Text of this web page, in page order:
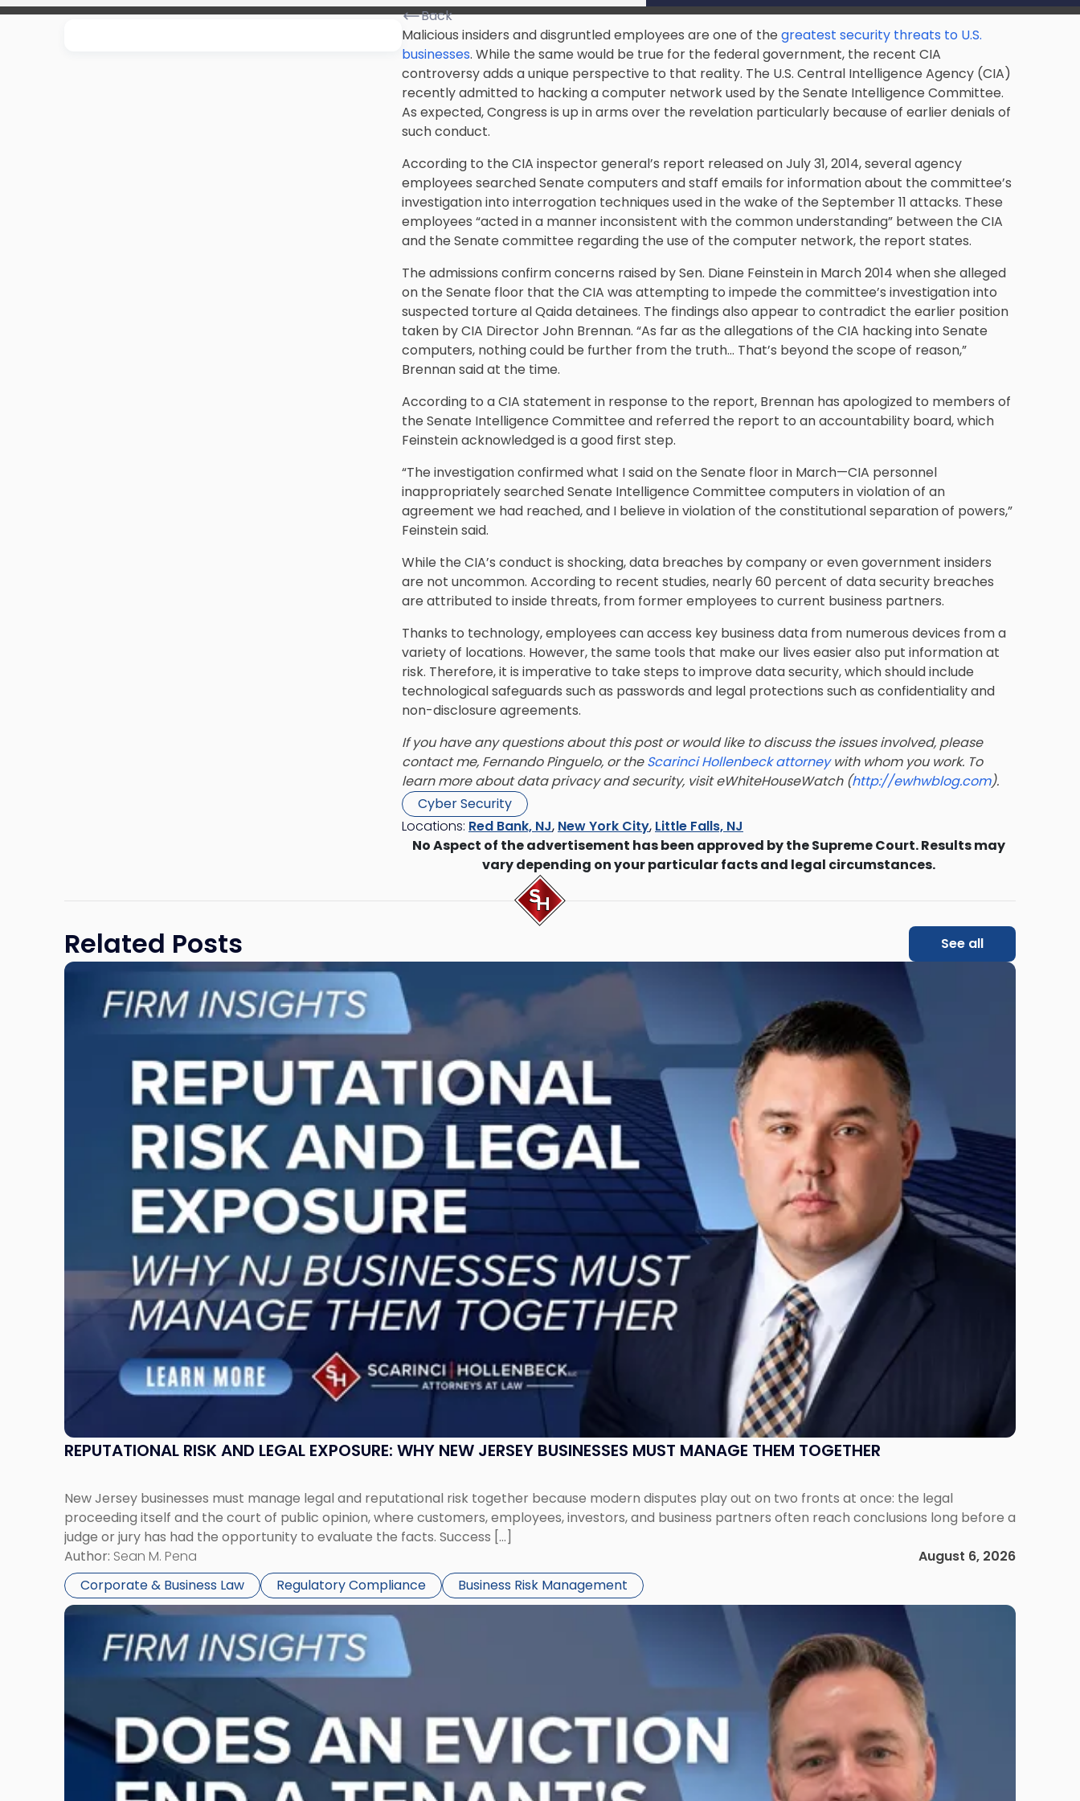
Back
Malicious insiders and disgruntled employees are one of the greatest security threats to U.S.
businesses. While the same would be true for the federal government, the recent CIA
controversy adds a unique perspective to that reality. The U.S. Central Intelligence Agency (CIA)
recently admitted to hacking a computer network used by the Senate Intelligence Committee.
As expected, Congress is up in arms over the revelation particularly because of earlier denials of
such conduct.
According to the CIA inspector general’s report released on July 31, 2014, several agency
employees searched Senate computers and staff emails for information about the committee’s
investigation into interrogation techniques used in the wake of the September 11 attacks. These
employees “acted in a manner inconsistent with the common understanding” between the CIA
and the Senate committee regarding the use of the computer network, the report states.
The admissions confirm concerns raised by Sen. Diane Feinstein in March 2014 when she alleged
on the Senate floor that the CIA was attempting to impede the committee’s investigation into
suspected torture al Qaida detainees. The findings also appear to contradict the earlier position
taken by CIA Director John Brennan. “As far as the allegations of the CIA hacking into Senate
computers, nothing could be further from the truth… That’s beyond the scope of reason,”
Brennan said at the time.
According to a CIA statement in response to the report, Brennan has apologized to members of
the Senate Intelligence Committee and referred the report to an accountability board, which
Feinstein acknowledged is a good first step.
“The investigation confirmed what I said on the Senate floor in March—CIA personnel
inappropriately searched Senate Intelligence Committee computers in violation of an
agreement we had reached, and I believe in violation of the constitutional separation of powers,”
Feinstein said.
While the CIA’s conduct is shocking, data breaches by company or even government insiders
are not uncommon. According to recent studies, nearly 60 percent of data security breaches
are attributed to inside threats, from former employees to current business partners.
Thanks to technology, employees can access key business data from numerous devices from a
variety of locations. However, the same tools that make our lives easier also put information at
risk. Therefore, it is imperative to take steps to improve data security, which should include
technological safeguards such as passwords and legal protections such as confidentiality and
non-disclosure agreements.
If you have any questions about this post or would like to discuss the issues involved, please
contact me, Fernando Pinguelo, or theScarinci Hollenbeck attorneywith whom you work. To
learn more about data privacy and security, visit eWhiteHouseWatch (http://ewhwblog.com).
Cyber Security
Locations: Red Bank, NJ, New York City, Little Falls, NJ
No Aspect of the advertisement has been approved by the Supreme Court. Results may
vary depending on your particular facts and legal circumstances.
Related Posts See all
REPUTATIONAL RISK AND LEGAL EXPOSURE: WHY NEW JERSEY BUSINESSES MUST MANAGE THEM TOGETHER
New Jersey businesses must manage legal and reputational risk together because modern disputes play out on two fronts at once: the legal
proceeding itself and the court of public opinion, where customers, employees, investors, and business partners often reach conclusions long before a
judge or jury has had the opportunity to evaluate the facts. Success […]
Author: Sean M. Pena
August 6, 2026
Corporate & Business Law
Regulatory Compliance Business Risk Management
Link
"Reputational
Them
Link
-
"Eviction
Is